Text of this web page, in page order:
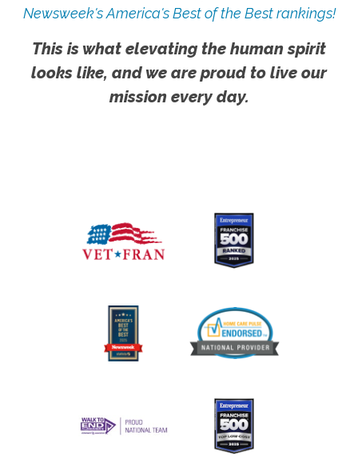
Newsweek's America's Best of the Best rankings!
This is what elevating the human spirit
looks like, and we are proud to live our
mission every day.